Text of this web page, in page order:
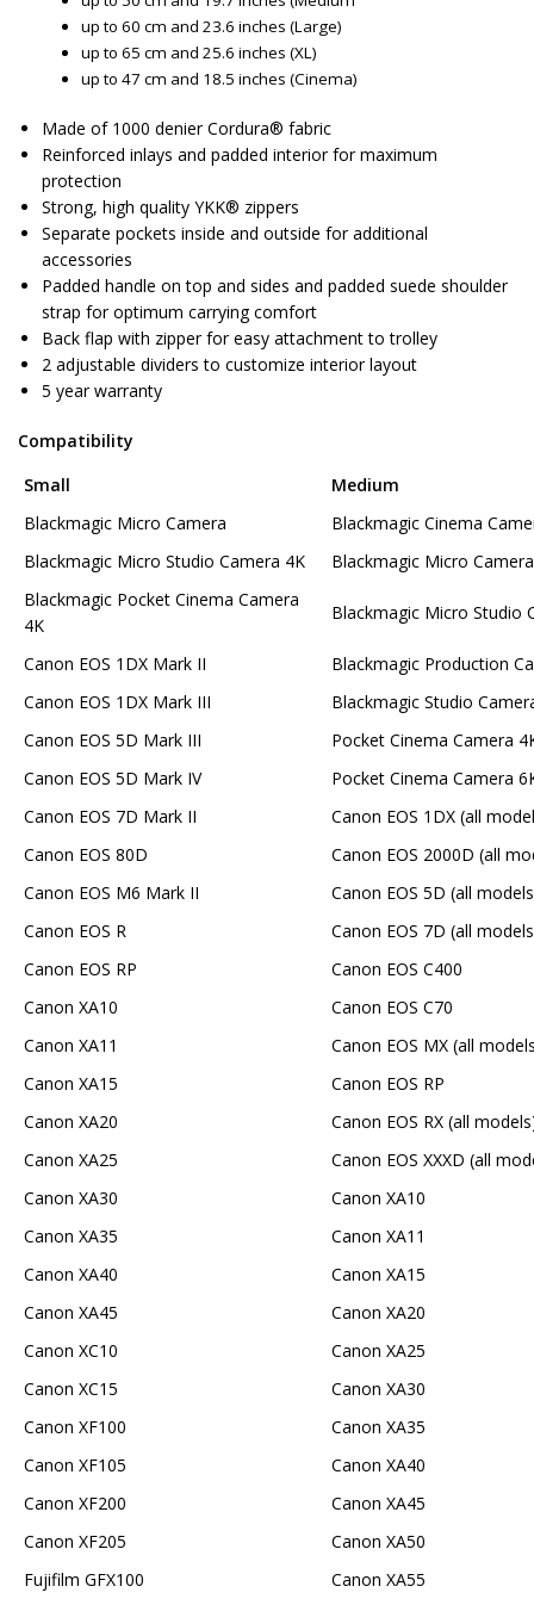
up to 60 cm and 23.6 inches (Large)
up to 65 cm and 25.6 inches (XL)
up to 47 cm and 18.5 inches (Cinema)
Made of 1000 denier Cordura® fabric
Reinforced inlays and padded interior for maximum
protection
Strong, high quality YKK® zippers
Separate pockets inside and outside for additional
accessories
Padded handle on top and sides and padded suede shoulder
strap for optimum carrying comfort
Back flap with zipper for easy attachment to trolley
2 adjustable dividers to customize interior layout
5 year warranty
Compatibility
Small
Medium
Blackmagic Micro Camera
Blackmagic Cinema
Blackmagic Micro Studio Camera 4K
Blackmagic Micro Camera
Blackmagic Pocket Cinema Camera
4K
Blackmagic Micro Studio
Canon EOS 1DX Mark II
Blackmagic Production
Canon EOS 1DX Mark III
Blackmagic Studio
Canon EOS 5D Mark III
Pocket Cinema Camera
Canon EOS 5D Mark IV
Pocket Cinema Camera
Canon EOS 7D Mark II
Canon EOS 1DX (all
Canon EOS 80D
Canon EOS 2000D (all
Canon EOS M6 Mark II
Canon EOS 5D (all
Canon EOS R
Canon EOS 7D (all
Canon EOS RP
Canon EOS C400
Canon XA10
Canon EOS C70
Canon XA11
Canon EOS MX (all
Canon XA15
Canon EOS RP
Canon XA20
Canon EOS RX (all
Canon XA25
Canon EOS XXXD (all
Canon XA30
Canon XA10
Canon XA35
Canon XA11
Canon XA40
Canon XA15
Canon XA45
Canon XA20
Canon XC10
Canon XA25
Canon XC15
Canon XA30
Canon XF100
Canon XA35
Canon XF105
Canon XA40
Canon XF200
Canon XA45
Canon XF205
Canon XA50
Fujifilm GFX100
Canon XA55